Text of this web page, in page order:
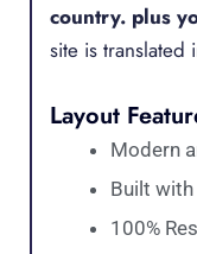
country. plus
site is translated
Layout
Modern
Built
100%